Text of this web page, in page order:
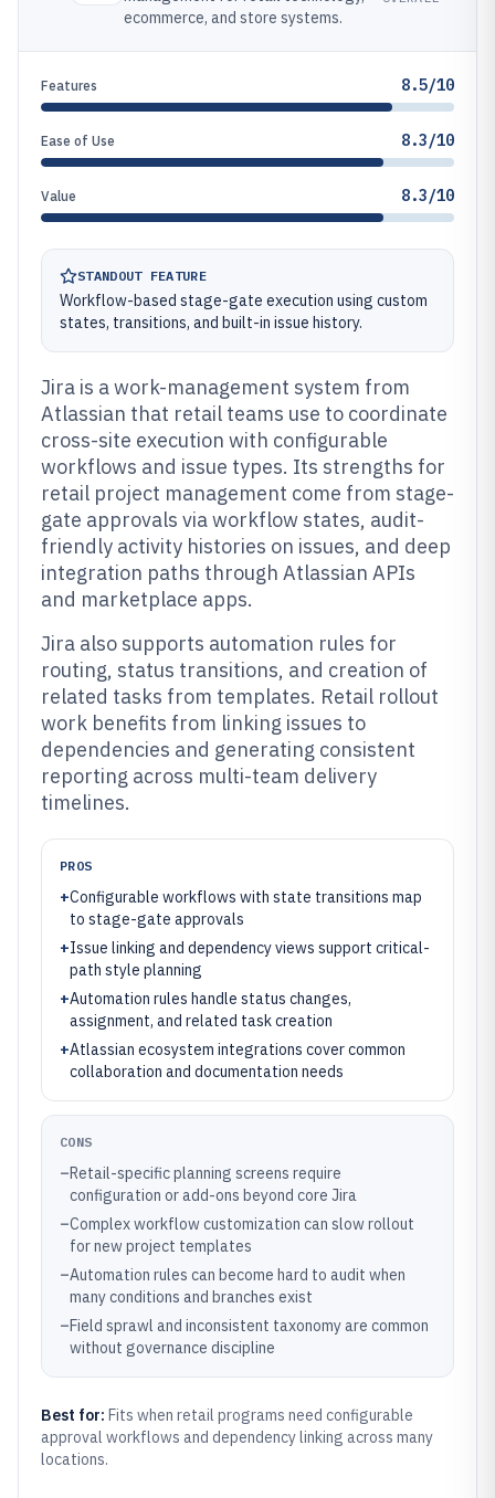
ecommerce, and store systems.
Features 8.5/10
Ease of Use 8.3/10
Value 8.3/10
STANDOUT FEATURE
Workflow-based stage-gate execution using custom
states, transitions, and built-in issue history.
Jira is a work-management system from
Atlassian that retail teams use to coordinate
cross-site execution with configurable
workflows and issue types. Its strengths for
retail project management come from stage-
gate approvals via workflow states, audit-
friendly activity histories on issues, and deep
integration paths through Atlassian APIs
and marketplace apps.
Jira also supports automation rules for
routing, status transitions, and creation of
related tasks from templates. Retail rollout
work benefits from linking issues to
dependencies and generating consistent
reporting across multi-team delivery
timelines.
PROS
+Configurable workflows with state transitions map
to stage-gate approvals
+Issue linking and dependency views support critical-
path style planning
+Automation rules handle status changes,
assignment, and related task creation
+Atlassian ecosystem integrations cover common
collaboration and documentation needs
CONS
–Retail-specific planning screens require
configuration or add-ons beyond core Jira
–Complex workflow customization can slow rollout
for new project templates
–Automation rules can become hard to audit when
many conditions and branches exist
–Field sprawl and inconsistent taxonomy are common
without governance discipline
Best for: Fits when retail programs need configurable
approval workflows and dependency linking across many
locations.